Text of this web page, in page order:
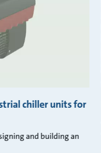
chiller units for
and building an